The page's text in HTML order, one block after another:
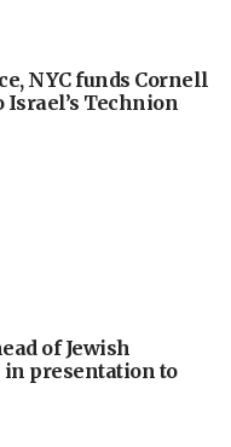
NYC funds Cornell
Israel’s Technion
of Jewish
in presentation to